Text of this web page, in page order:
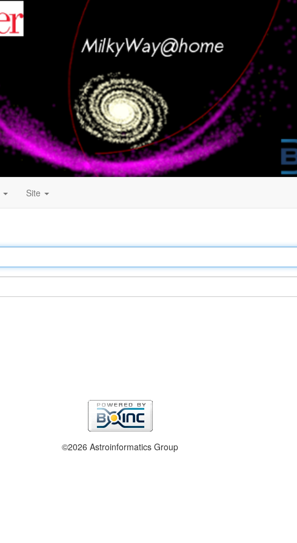
Site
©2026 Astroinformatics Group